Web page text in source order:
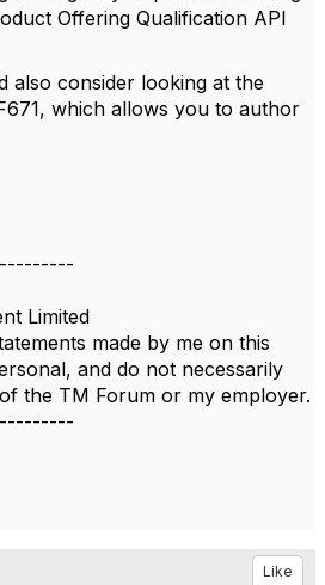
Offering Qualification API
also consider looking at the
which allows you to author
Limited
made by me on this
and do not necessarily
the TM Forum or my employer.
Like